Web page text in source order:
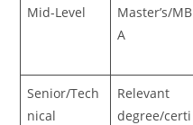
Mid-Level
Master’s/MB
A
Senior/Tech
nical
Relevant
degree/certi